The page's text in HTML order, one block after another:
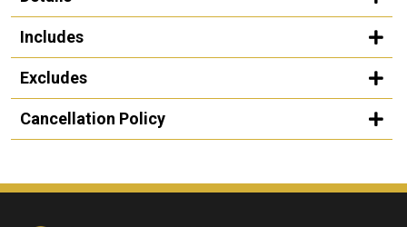
Includes
Excludes
Cancellation Policy